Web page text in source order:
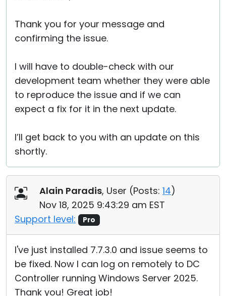
Thank you for your message and
confirming the issue.
I will have to double-check with our
development team whether they were able
to reproduce the issue and if we can
expect a fix for it in the next update.
I’ll get back to you with an update on this
shortly.
Alain Paradis, User (Posts: 14)
Nov 18, 2025 9:43:29 am EST
Support level:
Pro
I've just installed 7.7.3.0 and issue seems to
be fixed. Now I can log on remotely to DC
Controller running Windows Server 2025.
Thank you! Great job!